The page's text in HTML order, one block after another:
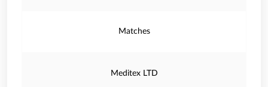
Matches
Meditex LTD